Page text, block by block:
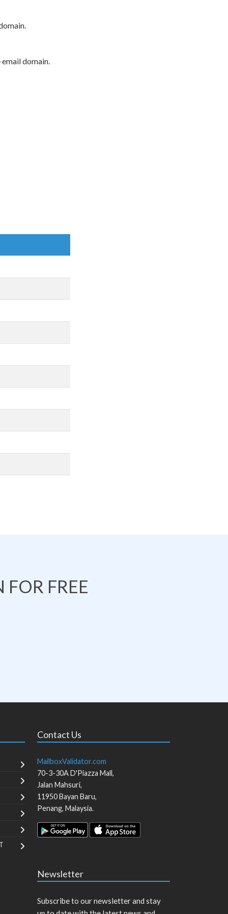
domain.
FREE
Contact Us
MailboxValidator.com
70-3-30A D'Piazza Mall,
Jalan Mahsuri,
11950Bayan Baru,
Penang, Malaysia.
Newsletter
Subscribe to our newsletter and stay